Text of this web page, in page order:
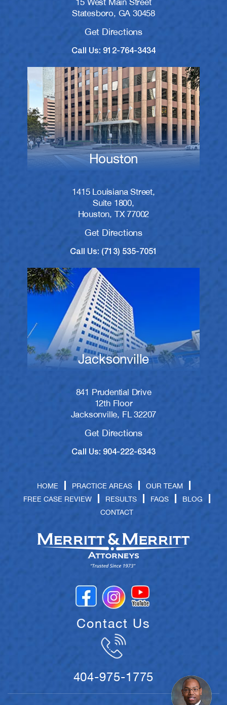
Statesboro, GA 30458
Get Directions
Call Us: 912-764-3434
Houston
1415 Louisiana Street,
Suite 1800,
Houston, TX 77002
Get Directions
Call Us: (713) 535-7051
Jacksonville
841 Prudential Drive
12th Floor
Jacksonville, FL 32207
Get Directions
Call Us: 904-222-6343
HOME PRACTICE AREAS
OUR TEAM
FREE CASE REVIEW
RESULTS FAQS
BLOG
CONTACT
Contact Us
404-975-1775